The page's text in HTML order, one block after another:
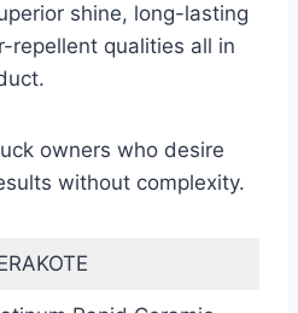
shine, long-lasting
repellent qualities all in
owners who desire
without complexity.